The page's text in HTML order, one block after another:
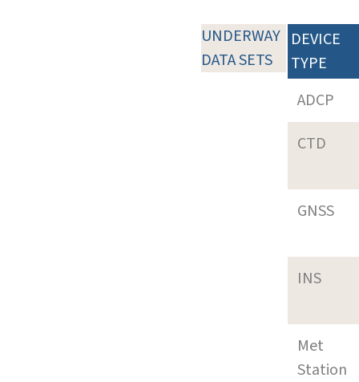
UNDERWAY
DATA SETS
DEVICE
TYPE
ADCP
CTD
GNSS
INS
Met
Station